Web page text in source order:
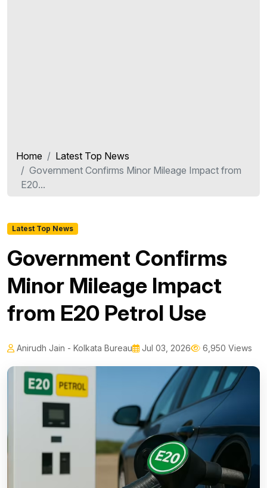
Home
Latest Top News
Government Confirms Minor Mileage Impact from
E20...
Latest Top News
Government Confirms
Minor Mileage Impact
from E20 Petrol Use
Anirudh Jain - Kolkata Bureau Jul 03, 2026 6,950 Views